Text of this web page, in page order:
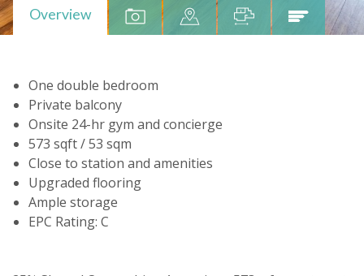
Overview
One double bedroom
Private balcony
Onsite 24-hr gym and concierge
573 sqft / 53 sqm
Close to station and amenities
Upgraded flooring
Ample storage
EPC Rating: C